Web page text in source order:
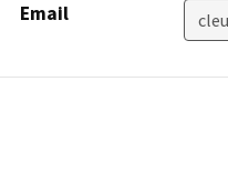
Email